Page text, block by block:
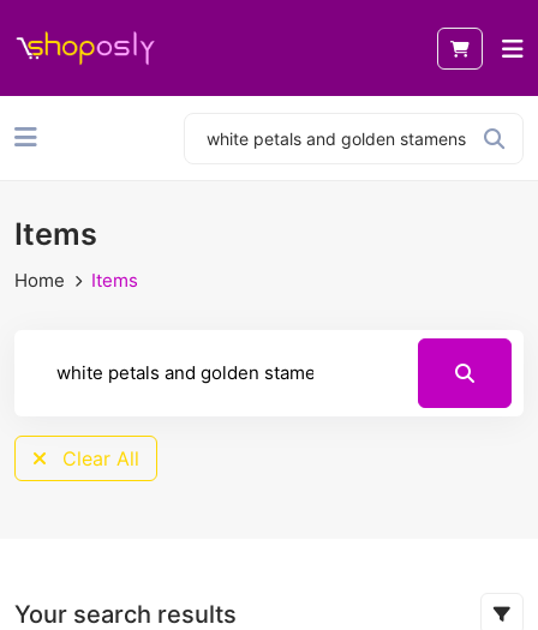
Items
Home Items
Clear All
Your search results